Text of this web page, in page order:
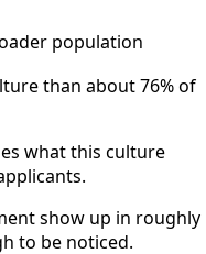
population
than about 76% of
what this culture
show up in roughly
to be noticed.